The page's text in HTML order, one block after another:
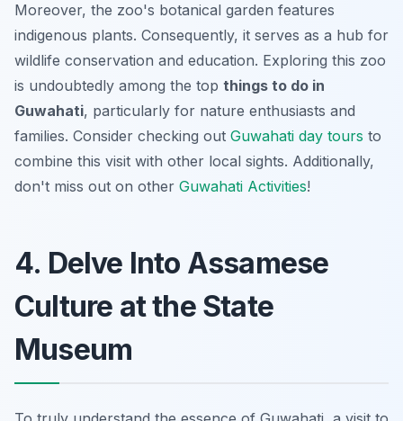
Moreover, the zoo's botanical garden features
indigenous plants. Consequently, it serves as a hub for
wildlife conservation and education. Exploring this zoo
is undoubtedly among the top things to do in
Guwahati, particularly for nature enthusiasts and
families. Consider checking out Guwahati day tours to
combine this visit with other local sights. Additionally,
don't miss out on other Guwahati Activities!
4. Delve Into Assamese
Culture at the State
Museum